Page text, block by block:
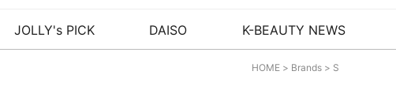
JOLLY's PICK DAISO K-BEAUTY NEWS
HOME > Brands > S